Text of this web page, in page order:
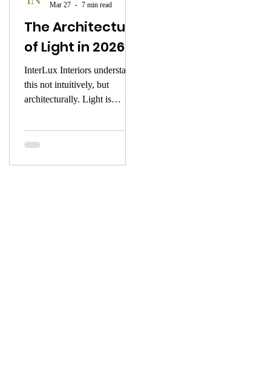
The Architecture
of Light in 2026
InterLux Interiors understands
this not intuitively, but
architecturally. Light is
way a composer introduces
silence — with intention, with
Mar 27
7 min read